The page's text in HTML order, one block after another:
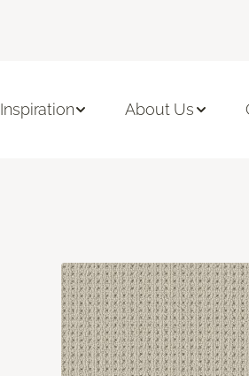
Inspiration About Us